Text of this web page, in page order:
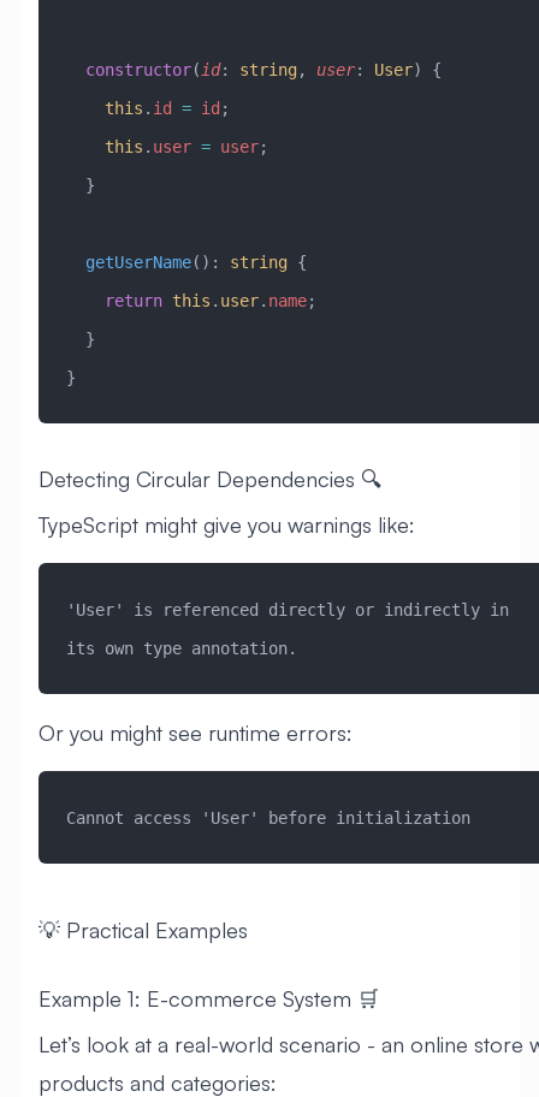
  constructor
(id: string, user: User) {
    this
. id = id ;
    this
. user = user;
  }
  getUserName
() : string {
    return
this . user. name;
  }
}
Detecting Circular Dependencies 🔍
TypeScript might give you warnings like:
'User' is referenced directly or indirectly in
its own type annotation.
Or you might see runtime errors:
Cannot access 'User' before initialization
💡 Practical Examples
Example 1: E-commerce System 🛒
Let’s look at a real-world scenario - an online store
products and categories: